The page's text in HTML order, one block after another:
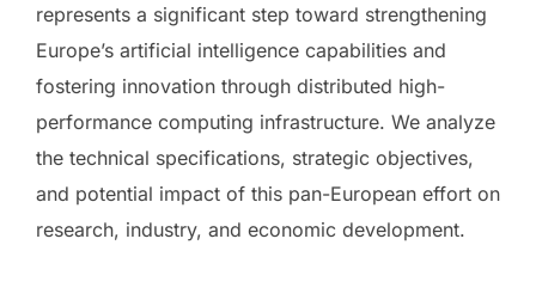
represents a significant step toward strengthening
Europe’s artificial intelligence capabilities and
fostering innovation through distributed high-
performance computing infrastructure. We analyze
the technical specifications, strategic objectives,
and potential impact of this pan-European effort on
research, industry, and economic development.